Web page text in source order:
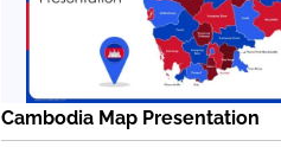
Cambodia Map Presentation